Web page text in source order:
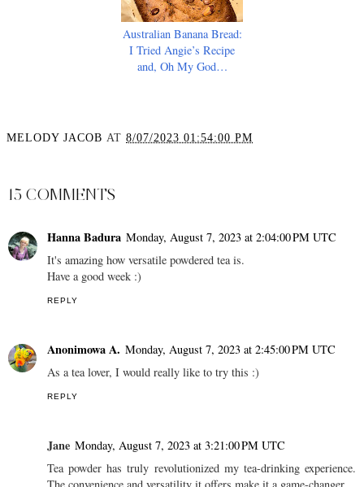
Australian Banana Bread:
I Tried Angie’s Recipe
and, Oh My God…
MELODY JACOB AT 8/07/2023 01:54:00 PM
15 COMMENTS
Hanna Badura Monday, August 7, 2023 at 2:04:00 PM UTC
It's amazing how versatile powdered tea is.
Have a good week :)
REPLY
Anonimowa A. Monday, August 7, 2023 at 2:45:00 PM UTC
As a tea lover, I would really like to try this :)
REPLY
Jane Monday, August 7, 2023 at 3:21:00 PM UTC
Tea powder has truly revolutionized my tea-drinking experience.
The convenience and versatility it offers make it a game-changer.